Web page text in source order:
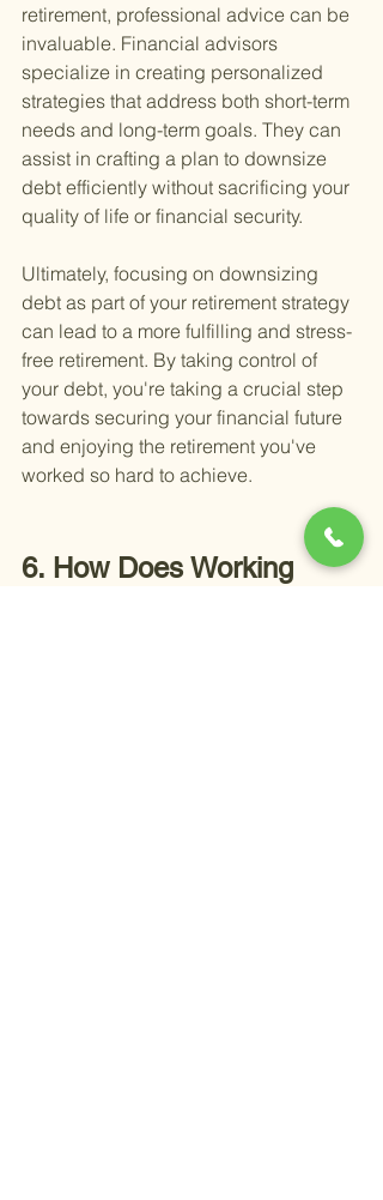
retirement, professional advice can be
invaluable. Financial advisors
specialize in creating personalized
strategies that address both short-term
needs and long-term goals. They can
assist in crafting a plan to downsize
debt efficiently without sacrificing your
quality of life or financial security.
Ultimately, focusing on downsizing
debt as part of your retirement strategy
can lead to a more fulfilling and stress-
free retirement. By taking control of
your debt, you're taking a crucial step
towards securing your financial future
and enjoying the retirement you've
worked so hard to achieve.
6. How Does Working